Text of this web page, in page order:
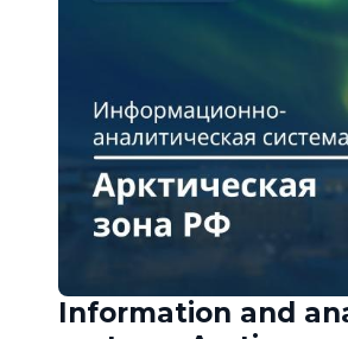
Information and